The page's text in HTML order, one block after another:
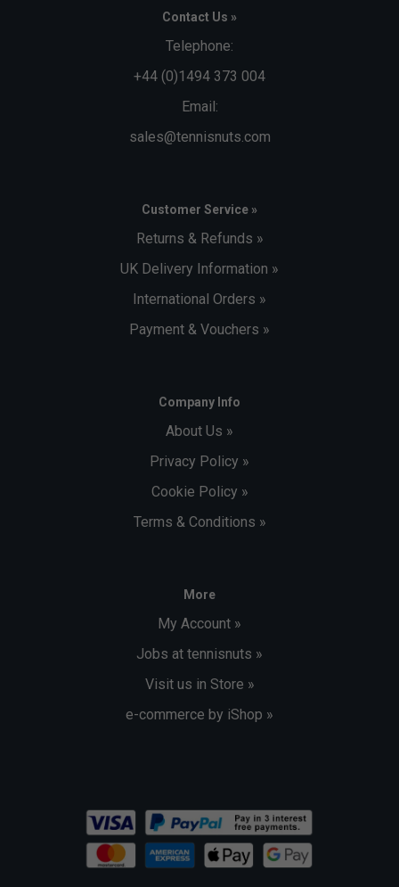
Contact Us »
Telephone:
+44 (0)1494 373 004
Email:
sales@tennisnuts.com
Customer Service »
Returns & Refunds »
UK Delivery Information »
International Orders »
Payment & Vouchers »
Company Info
About Us »
Privacy Policy »
Cookie Policy »
Terms & Conditions »
More
My Account »
Jobs at tennisnuts »
Visit us in Store »
e-commerce by iShop »